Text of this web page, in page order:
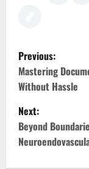
P
o
s
t
n
Previous:
Mastering
Without Hassle
Next:
Beyond